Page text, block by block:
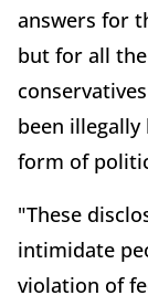
answers for
but for all
been illegally
form of
"These
intimidate
violation of